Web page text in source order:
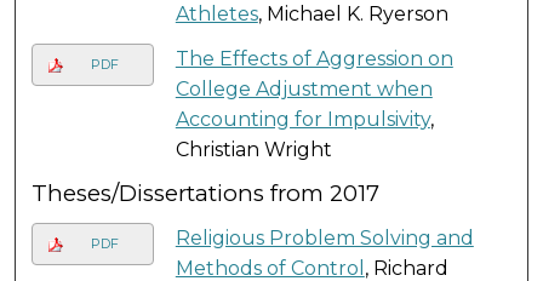
Athletes, Michael K. Ryerson
PDF
The Effects of Aggression on
College Adjustment when
Accounting for Impulsivity,
Christian Wright
Theses/Dissertations from 2017
PDF
Religious Problem Solving and
Methods of Control , Richard